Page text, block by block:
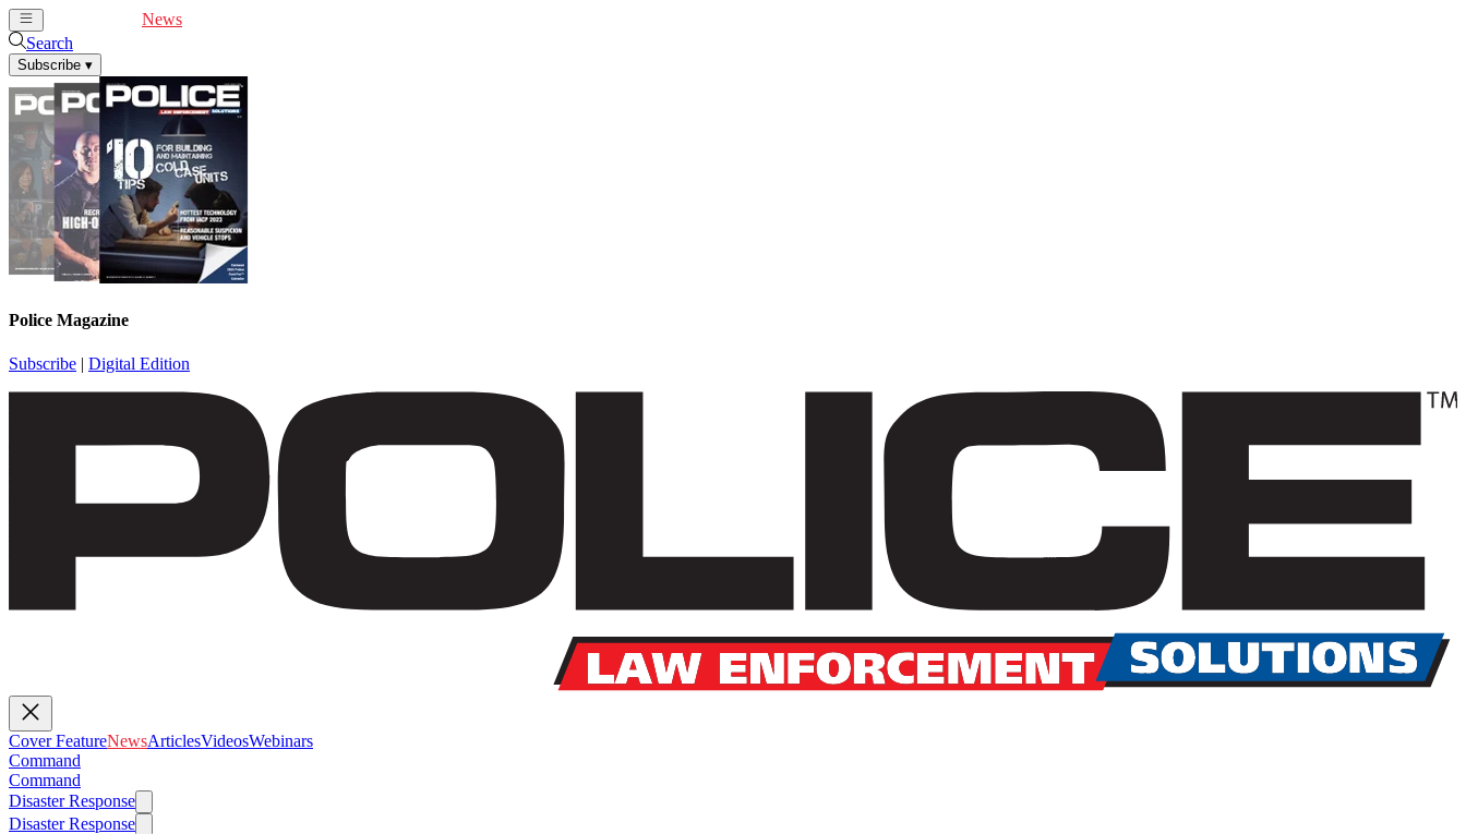
News
Search
Subscribe ▾
Police Magazine
Subscribe | Digital Edition
Cover FeatureNewsArticlesVideosWebinars
Command
Command
Disaster Response
Disaster Response